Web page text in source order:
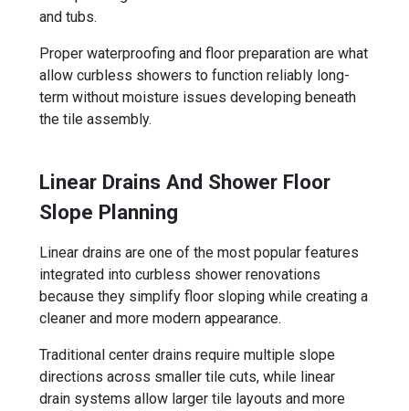
and tubs.
Proper waterproofing and floor preparation are what
allow curbless showers to function reliably long-
term without moisture issues developing beneath
the tile assembly.
Linear Drains And Shower Floor
Slope Planning
Linear drains are one of the most popular features
integrated into curbless shower renovations
because they simplify floor sloping while creating a
cleaner and more modern appearance.
Traditional center drains require multiple slope
directions across smaller tile cuts, while linear
drain systems allow larger tile layouts and more